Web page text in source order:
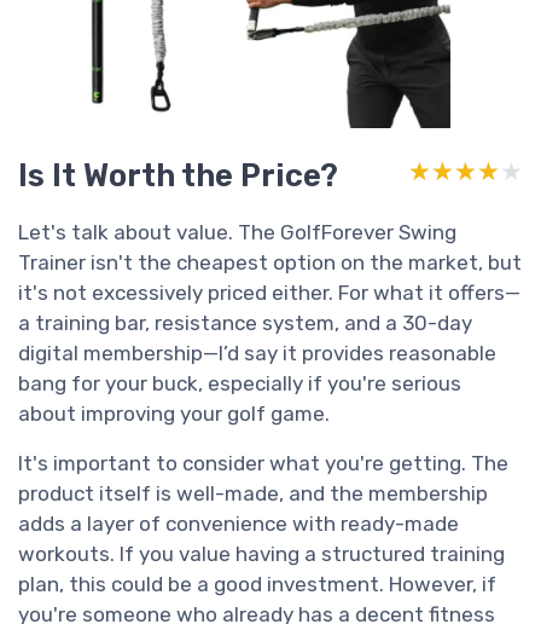
Is It Worth the Price? ★★★★★
★★★★★
Let's talk about value. The GolfForever Swing
Trainer isn't the cheapest option on the market, but
it's not excessively priced either. For what it offers—
a training bar, resistance system, and a 30-day
digital membership—I’d say it provides reasonable
bang for your buck, especially if you're serious
about improving your golf game.
It's important to consider what you're getting. The
product itself is well-made, and the membership
adds a layer of convenience with ready-made
workouts. If you value having a structured training
plan, this could be a good investment. However, if
you're someone who already has a decent fitness